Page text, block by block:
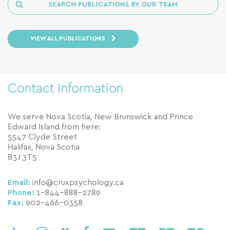
VIEW ALL PUBLICATIONS
Contact Information
We serve Nova Scotia, New Brunswick and Prince
Edward Island from here:
5547 Clyde Street
Halifax, Nova Scotia
B3J 3T5
Email: info@cruxpsychology.ca
Phone: 1-844-888-2789
Fax: 902-466-0358